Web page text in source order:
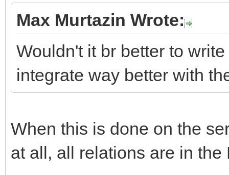
if len(link)>
for subpart
PartLink =
Max Murtazin Wrote:
Wouldn't it br better to
integrate way better with
When this is done on the
at all, all relations are in the